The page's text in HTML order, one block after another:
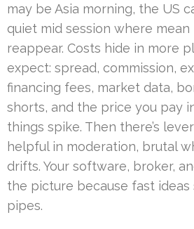
may be Asia morning, the US
quiet mid session where
reappear. Costs hide in more
expect: spread, commission,
financing fees, market data,
shorts, and the price you pay
things spike. Then there’s
helpful in moderation, brutal
drifts. Your software, broker,
the picture because fast ideas
pipes.